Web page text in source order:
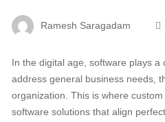
Ramesh Saragadam
In the digital age, software plays
address general business needs,
organization. This is where
software solutions that align